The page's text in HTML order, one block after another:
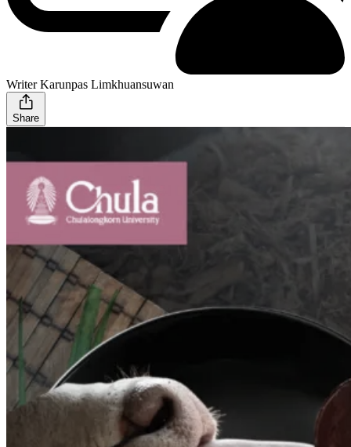
Writer Karunpas Limkhuansuwan
Share